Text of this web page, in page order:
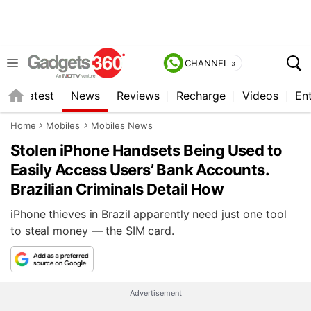
CHANNEL »
Latest News Reviews Recharge Videos
Home Mobiles Mobiles News
Stolen iPhone Handsets Being Used to
Easily Access Users’ Bank Accounts.
Brazilian Criminals Detail How
iPhone thieves in Brazil apparently need just one tool
to steal money — the SIM card.
Advertisement